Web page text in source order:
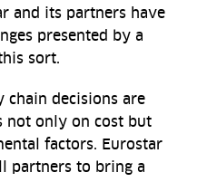
and its partners have
presented by a
sort.
chain decisions are
not only on cost but
factors. Eurostar
partners to bring a